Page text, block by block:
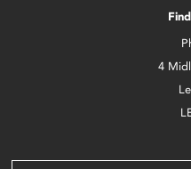
4